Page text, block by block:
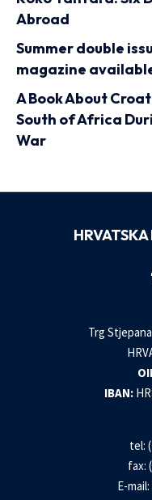
Abroad
Summer double
magazine
A Book About
South of Africa
War
Trg
IBAN:
tel:
fax:
E-mail: